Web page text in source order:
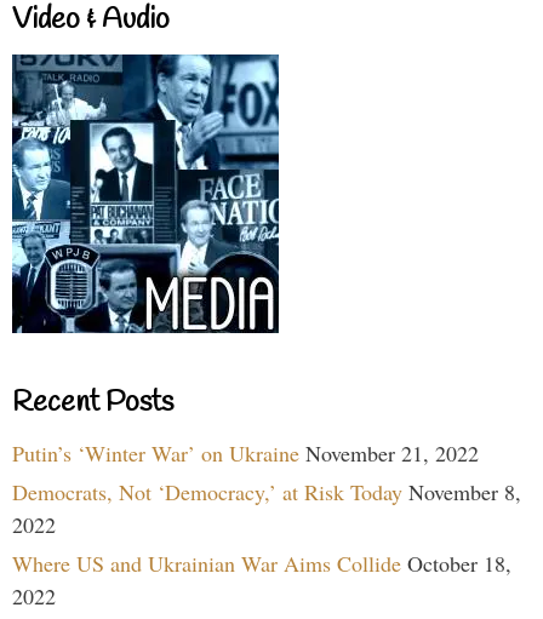
Video & Audio
Recent Posts
Putin’s ‘Winter War’ on Ukraine November 21, 2022
Democrats, Not ‘Democracy,’ at Risk Today November 8,
2022
Where US and Ukrainian War Aims Collide October 18,
2022